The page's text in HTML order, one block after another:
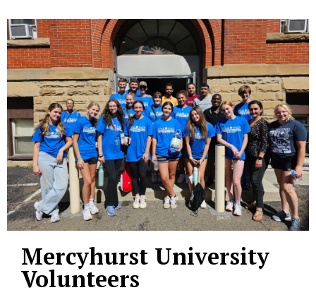
Mercyhurst University
Volunteers